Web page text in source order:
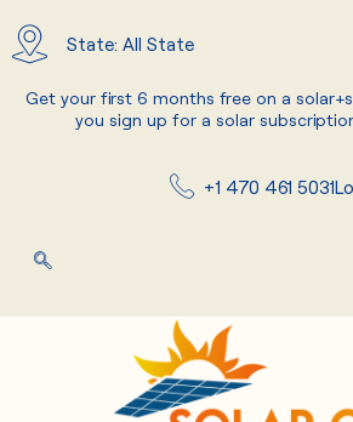
content
State: All State
Get your first 6 months free on a
you sign up for a solar
+1 470 461 5031